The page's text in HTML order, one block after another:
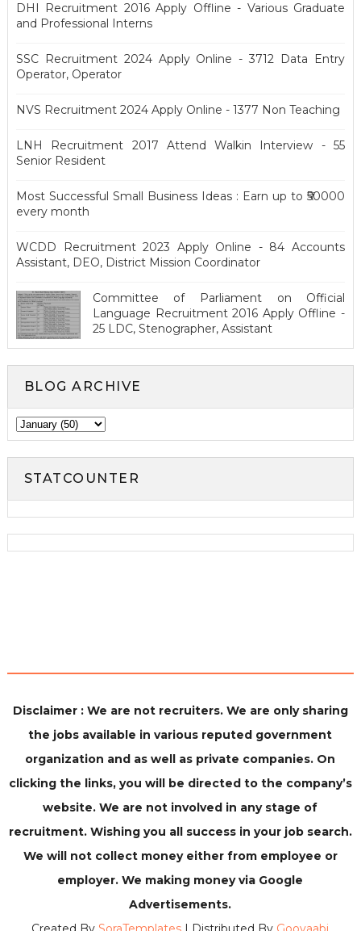
DHI Recruitment 2016 Apply Offline - Various Graduate
and Professional Interns
SSC Recruitment 2024 Apply Online - 3712 Data Entry
Operator, Operator
NVS Recruitment 2024 Apply Online - 1377 Non Teaching
LNH Recruitment 2017 Attend Walkin Interview - 55
Senior Resident
Most Successful Small Business Ideas : Earn up to ₹50000
every month
WCDD Recruitment 2023 Apply Online - 84 Accounts
Assistant, DEO, District Mission Coordinator
Committee of Parliament on Official
Language Recruitment 2016 Apply Offline -
25 LDC, Stenographer, Assistant
BLOG ARCHIVE
STATCOUNTER
Disclaimer : We are not recruiters. We are only sharing
the jobs available in various reputed government
organization and as well as private companies. On
clicking the links, you will be directed to the company’s
website. We are not involved in any stage of
recruitment. Wishing you all success in your job search.
We will not collect money either from employee or
employer. We making money via Google
Advertisements.